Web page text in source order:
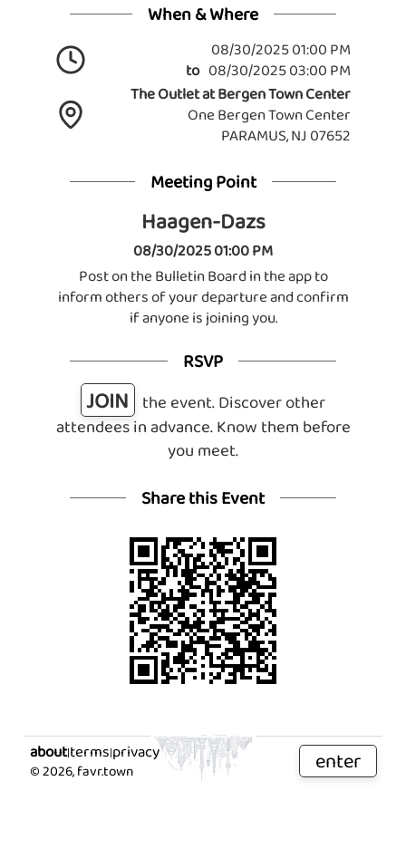
When & Where
08/30/2025 01:00 PM
to 08/30/2025 03:00 PM
The Outlet at Bergen Town Center
One Bergen Town Center
PARAMUS, NJ 07652
Meeting Point
Haagen-Dazs
08/30/2025 01:00 PM
Post on the Bulletin Board in the app to
inform others of your departure and confirm
if anyone is joining you.
RSVP
JOIN
the event. Discover other
attendees in advance. Know them before
you meet.
Share this Event
about|terms|privacy
©2026, favr.town enter